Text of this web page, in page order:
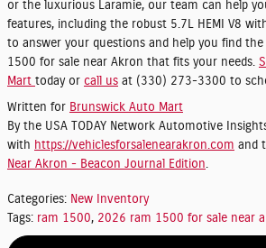
or the luxurious Laramie, our team can help
features, including the robust 5.7L HEMI V8
to answer your questions and help you find
1500 for sale near Akron that fits your needs.
Mart today or call us at (330) 273-3300 to
Written for Brunswick Auto Mart
By the USA TODAY Network Automotive
with https://vehiclesforsalenearakron.com and
Near Akron - Beacon Journal Edition.
Categories: New Inventory
Tags: ram 1500, 2026 ram 1500 for sale near